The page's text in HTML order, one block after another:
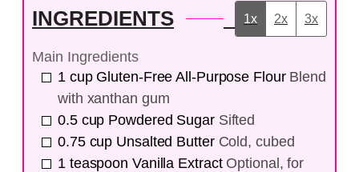
INGREDIENTS 1x 2x 3x
Main Ingredients
1 cup Gluten-Free All-Purpose Flour Blend
with xanthan gum
0.5 cup Powdered Sugar Sifted
0.75 cup Unsalted Butter Cold, cubed
1 teaspoon Vanilla Extract Optional, for